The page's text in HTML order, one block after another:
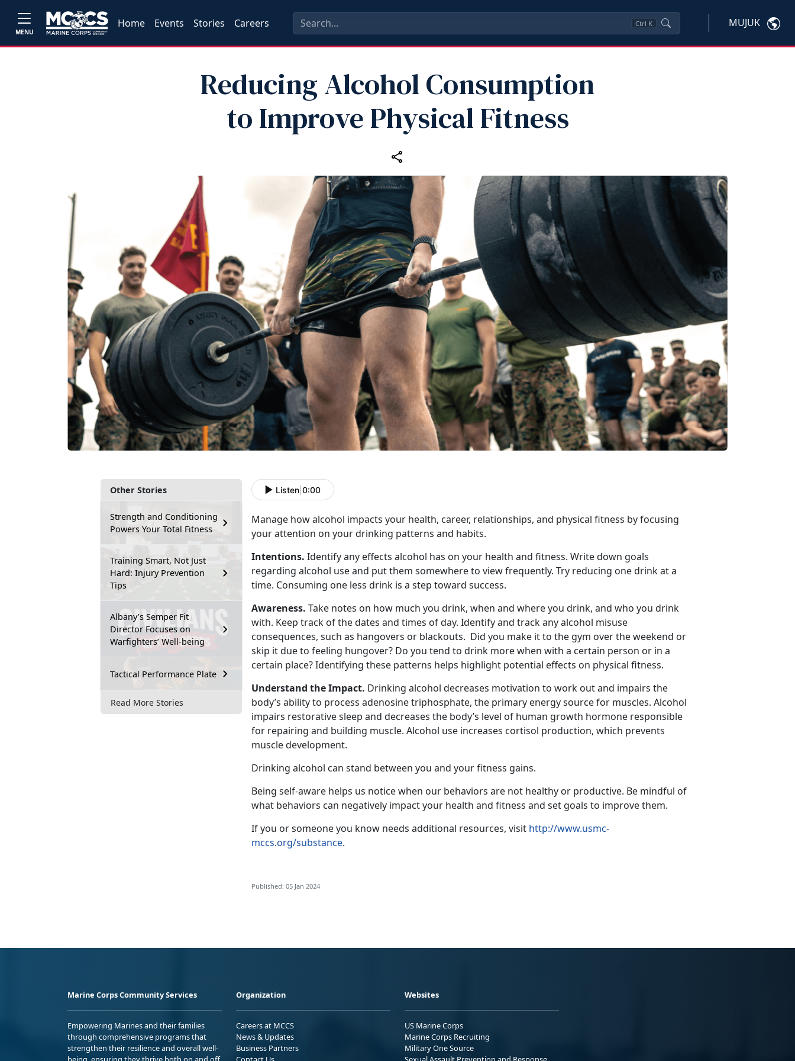
MENU
Home Events Stories Careers Ctrl K MUJUK
Reducing Alcohol Consumption
to Improve Physical Fitness
Other Stories
Strength and Conditioning
Powers Your Total Fitness
Training Smart, Not Just
Hard: Injury Prevention
Tips
Albany’s Semper Fit
Director Focuses on
Warfighters’ Well-being
Tactical Performance Plate
Read More Stories
Listen 0:00
Manage how alcohol impacts your health, career, relationships, and physical fitness by focusing
your attention on your drinking patterns and habits.
Intentions. Identify any effects alcohol has on your health and fitness. Write down goals
regarding alcohol use and put them somewhere to view frequently. Try reducing one drink at a
time. Consuming one less drink is a step toward success.
Awareness. Take notes on how much you drink, when and where you drink, and who you drink
with. Keep track of the dates and times of day. Identify and track any alcohol misuse
consequences, such as hangovers or blackouts. Did you make it to the gym over the weekend or
skip it due to feeling hungover? Do you tend to drink more when with a certain person or in a
certain place? Identifying these patterns helps highlight potential effects on physical fitness.
Understand the Impact. Drinking alcohol decreases motivation to work out and impairs the
body’s ability to process adenosine triphosphate, the primary energy source for muscles. Alcohol
impairs restorative sleep and decreases the body’s level of human growth hormone responsible
for repairing and building muscle. Alcohol use increases cortisol production, which prevents
muscle development.
Drinking alcohol can stand between you and your fitness gains.
Being self-aware helps us notice when our behaviors are not healthy or productive. Be mindful of
what behaviors can negatively impact your health and fitness and set goals to improve them.
If you or someone you know needs additional resources, visit http://www.usmc-
mccs.org/substance.
Published: 05 Jan 2024
Marine Corps Community Services
Empowering Marines and their families
through comprehensive programs that
strengthen their resilience and overall well-
Organization
Careers at MCCS
News & Updates
Business Partners
Websites
US Marine Corps
Marine Corps Recruiting
Military One Source